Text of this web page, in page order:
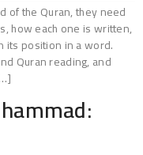
of the Quran, they need
how each one is written,
its position in a word.
Quran reading, and